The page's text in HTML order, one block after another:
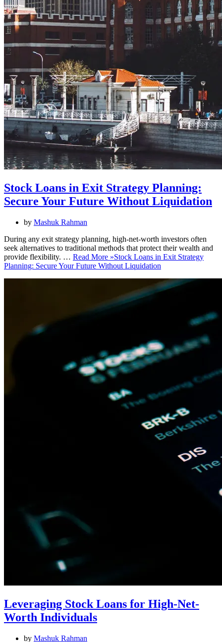
Stock Loans in Exit Strategy Planning:
Secure Your Future Without Liquidation
by Mashuk Rahman
During any exit strategy planning, high-net-worth investors often
seek alternatives to traditional methods that protect their wealth and
provide flexibility. … Read More »Stock Loans in Exit Strategy
Planning: Secure Your Future Without Liquidation
Leveraging Stock Loans for High-Net-
Worth Individuals
by Mashuk Rahman